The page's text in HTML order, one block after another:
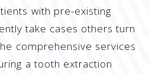
with pre-existing
take cases others turn
comprehensive services
a tooth extraction